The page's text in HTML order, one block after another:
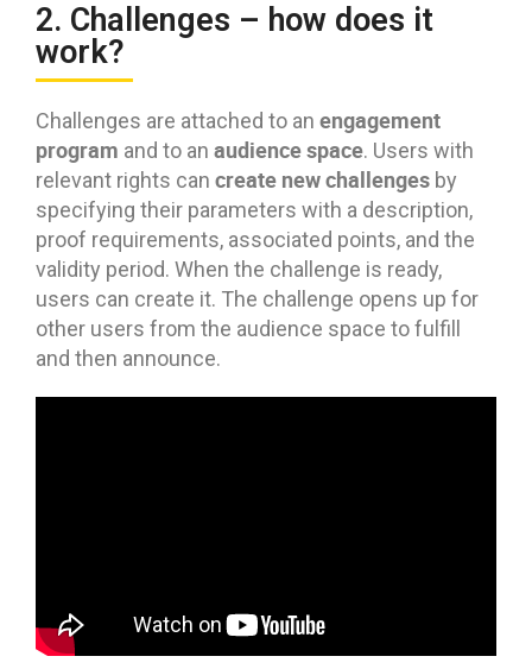
2. Challenges – how does it
work?
Challenges are attached to an engagement
program and to an audience space. Users with
relevant rights can create new challenges by
specifying their parameters with a description,
proof requirements, associated points, and the
validity period. When the challenge is ready,
users can create it. The challenge opens up for
other users from the audience space to fulfill
and then announce.